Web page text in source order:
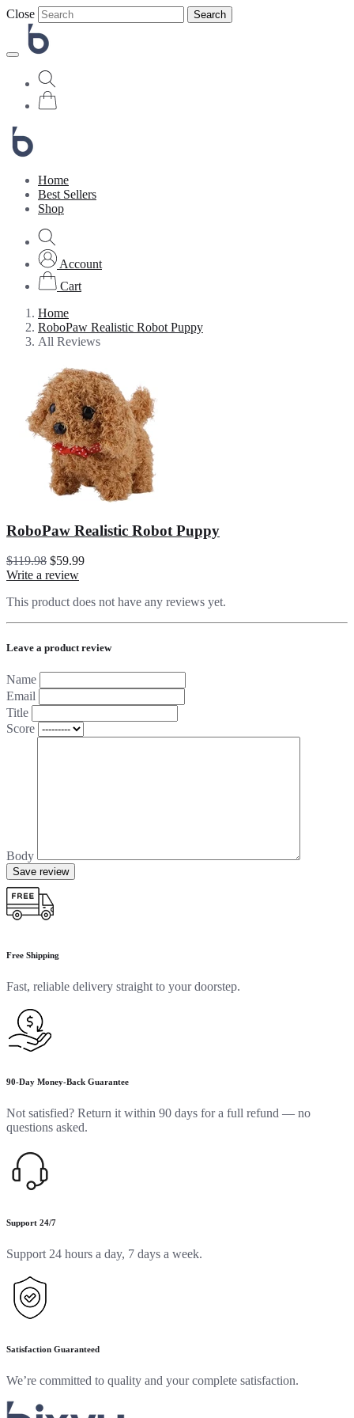
Close Search
Home
Best Sellers
Shop
Account
Cart
Home
RoboPaw Realistic Robot Puppy
All Reviews
RoboPaw Realistic Robot Puppy
$119.98 $59.99
Write a review
This product does not have any reviews yet.
Leave a product review
Name
Email
Title
Score
Body
Save review
Free Shipping
Fast, reliable delivery straight to your doorstep.
90-Day Money-Back Guarantee
Not satisfied? Return it within 90 days for a full refund — no
questions asked.
Support 24/7
Support 24 hours a day, 7 days a week.
Satisfaction Guaranteed
We’re committed to quality and your complete satisfaction.